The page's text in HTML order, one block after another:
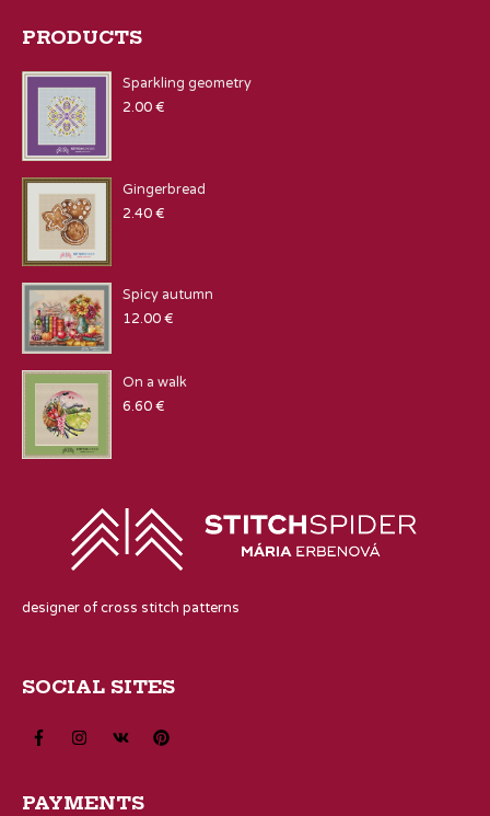
PRODUCTS
Sparkling geometry
2.00€
Gingerbread
2.40€
Spicy autumn
12.00€
On a walk
6.60€
designer of cross stitch patterns
SOCIAL SITES
PAYMENTS